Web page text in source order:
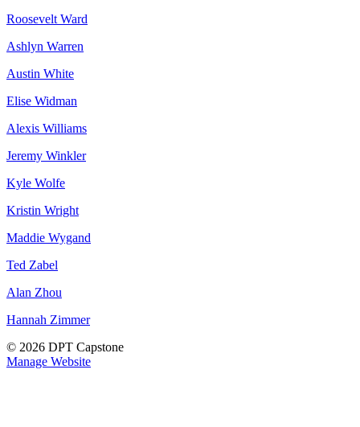
Roosevelt Ward
Ashlyn Warren
Austin White
Elise Widman
Alexis Williams
Jeremy Winkler
Kyle Wolfe
Kristin Wright
Maddie Wygand
Ted Zabel
Alan Zhou
Hannah Zimmer
© 2026 DPT Capstone
Manage Website